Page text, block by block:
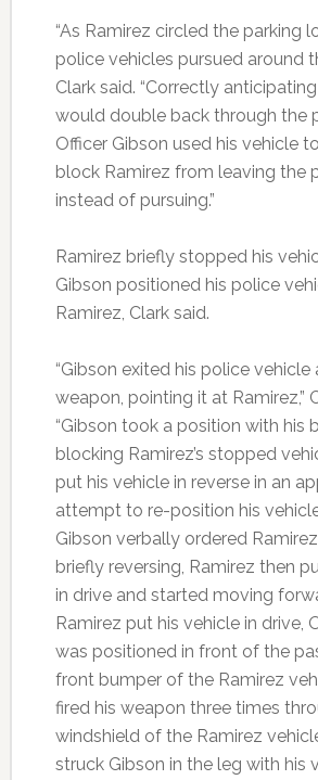
“As Ramirez circled the parking
police vehicles pursued around
Clark said. “Correctly
would double back through the
Officer Gibson used his vehicle
block Ramirez from leaving the
instead of pursuing.”
Ramirez briefly stopped his
Gibson positioned his police
Ramirez, Clark said.
“Gibson exited his police vehicle
weapon, pointing it at Ramirez,”
“Gibson took a position with his
blocking Ramirez’s stopped
put his vehicle in reverse in an
attempt to re-position his
Gibson verbally ordered
briefly reversing, Ramirez then
in drive and started moving
Ramirez put his vehicle in drive,
was positioned in front of the
front bumper of the Ramirez
fired his weapon three times
windshield of the Ramirez
struck Gibson in the leg with his